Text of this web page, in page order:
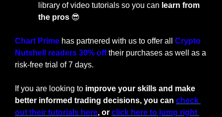
library of video tutorials so you can learn from
the pros 😎
Chart Prime has partnered with us to offer all Crypto
Nutshell readers 30% off their purchases as well as a
risk-free trial of 7 days.
If you are looking to improve your skills and make
better informed trading decisions, you can check
out their tutorials here, or click here to jump right